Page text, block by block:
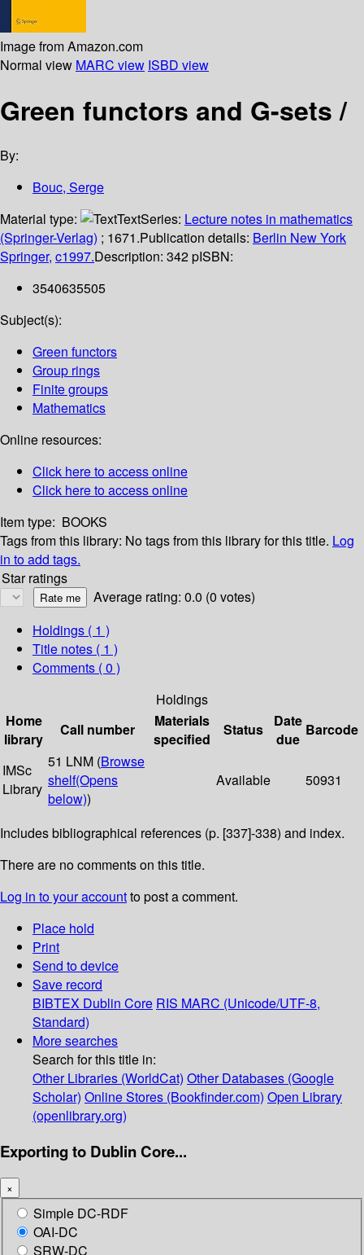
Image from Amazon.com
Normal view MARC view ISBD view
Green functors and G-sets /
By:
Bouc, Serge
Material type:
TextSeries: Lecture notes in mathematics
(Springer-Verlag) ; 1671.Publication details: Berlin New York
Springer, c1997.Description: 342 pISBN:
3540635505
Subject(s):
Green functors
Group rings
Finite groups
Mathematics
Online resources:
Click here to access online
Click here to access online
Item type: BOOKS
Tags from this library: No tags from this library for this title. Log
in to add tags.
Star ratings
Average rating: 0.0 (0 votes)
Holdings ( 1 )
Title notes ( 1 )
Comments ( 0 )
Holdings
Home
library
Call number
Materials
specified
Status
Date
due
Barcode
IMSc
Library
51 LNM (Browse
shelf(Opens
below))
Available 50931
Includes bibliographical references (p. [337]-338) and index.
There are no comments on this title.
Log in to your accountto post a comment.
Place hold
Print
Send to device
Save record
BIBTEX Dublin Core RIS MARC (Unicode/UTF-8,
Standard)
More searches
Search for this title in:
Other Libraries (WorldCat) Other Databases (Google
Scholar) Online Stores (Bookfinder.com) Open Library
(openlibrary.org)
Exporting to Dublin Core...
×
Simple DC-RDF
OAI-DC
SRW-DC